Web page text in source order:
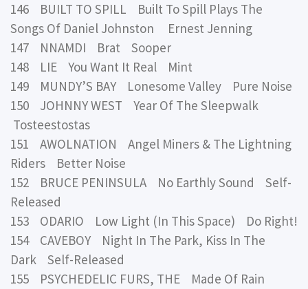
146 BUILT TO SPILL Built To Spill Plays The
Songs Of Daniel Johnston Ernest Jenning
147 NNAMDI Brat Sooper
148 LIE You Want It Real Mint
149 MUNDY’S BAY Lonesome Valley Pure Noise
150 JOHNNY WEST Year Of The Sleepwalk
Tosteestostas
151 AWOLNATION Angel Miners & The Lightning
Riders Better Noise
152 BRUCE PENINSULA No Earthly Sound Self-
Released
153 ODARIO Low Light (In This Space) Do Right!
154 CAVEBOY Night In The Park, Kiss In The
Dark Self-Released
155 PSYCHEDELIC FURS, THE Made Of Rain